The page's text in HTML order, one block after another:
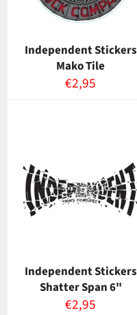
Independent Stickers
Mako Tile
Normaalihinta
€2,95
Independent Stickers
Shatter Span 6"
Normaalihinta
€2,95